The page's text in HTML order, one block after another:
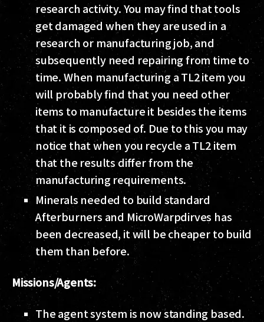
research activity. You may find that tools
get damaged when they are used in a
research or manufacturing job, and
subsequently need repairing from time to
time. When manufacturing a TL2 item you
will probably find that you need other
items to manufacture it besides the items
that it is composed of. Due to this you may
notice that when you recycle a TL2 item
that the results differ from the
manufacturing requirements.
Minerals needed to build standard
Afterburners and MicroWarpdirves has
been decreased, it will be cheaper to build
them than before.
Missions/Agents:
The agent system is now standing based.